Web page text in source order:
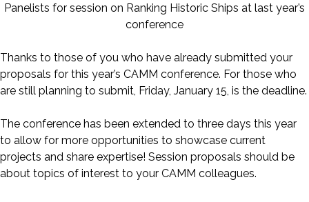
Panelists for session on Ranking Historic Ships at last year’s
conference
Thanks to those of you who have already submitted your
proposals for this year’s CAMM conference. For those who
are still planning to submit, Friday, January 15, is the deadline.
The conference has been extended to three days this year
to allow for more opportunities to showcase current
projects and share expertise! Session proposals should be
about topics of interest to your CAMM colleagues.